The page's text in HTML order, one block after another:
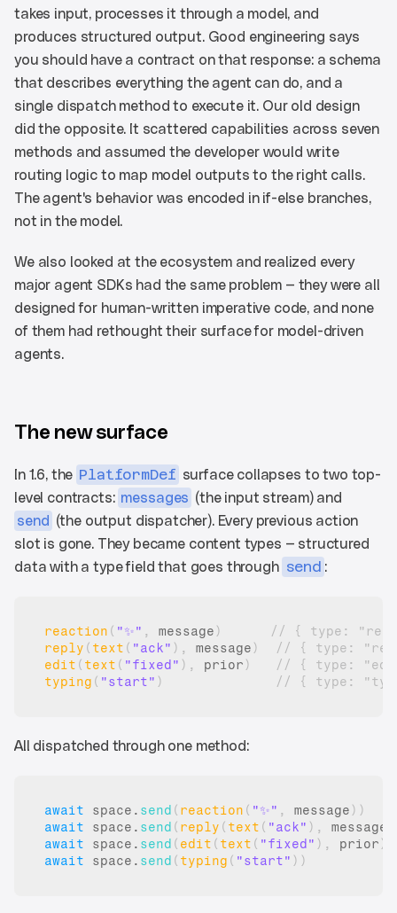
takes input, processes it through a model, and
produces structured output. Good engineering says
you should have a contract on that response: a schema
that describes everything the agent can do, and a
single dispatch method to execute it. Our old design
did the opposite. It scattered capabilities across seven
methods and assumed the developer would write
routing logic to map model outputs to the right calls.
The agent's behavior was encoded in if-else branches,
not in the model.
We also looked at the ecosystem and realized every
major agent SDKs had the same problem — they were all
designed for human-written imperative code, and none
of them had rethought their surface for model-driven
agents.
The new surface
In 1.6, the PlatformDef surface collapses to two top-
level contracts: messages
send (the output dispatcher). Every previous action
slot is gone. They became content types — structured
data with a type field that goes through send :
reaction ( "✨" , message )
// { type:
reply ( text ( "ack" ) , message )
// { type:
edit ( text ( "fixed" ) , prior )
// { type:
typing ( "start" ) // { type:
All dispatched through one method:
await space . send ( reaction ( "✨" , message ) )
await
space . send ( reply ( text ( "ack" ) , message
await
space . send ( edit ( text ( "fixed" ) , prior )
await
space . send ( typing ( "start" ) )